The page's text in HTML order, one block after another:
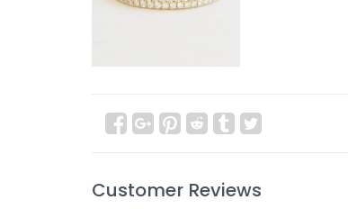
Customer Reviews